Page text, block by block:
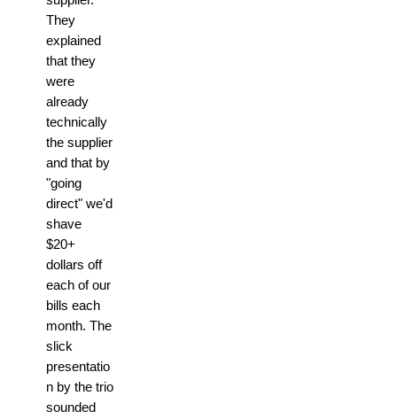
They
explained
that they
were
already
technically
the supplier
and that by
"going
direct" we'd
shave
$20+
dollars off
each of our
bills each
month. The
slick
presentatio
n by the trio
sounded